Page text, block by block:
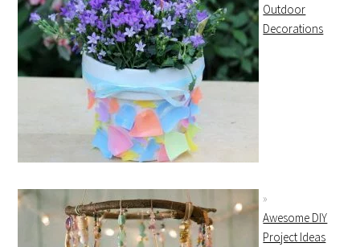
Outdoor
Decorations
Awesome DIY
Project Ideas